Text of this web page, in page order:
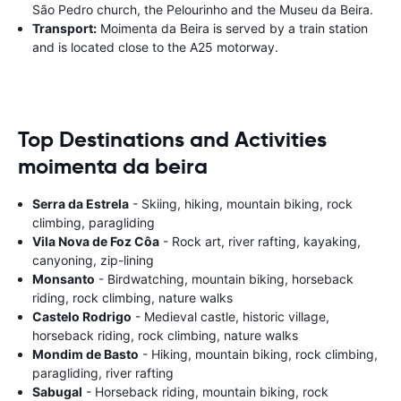
São Pedro church, the Pelourinho and the Museu da Beira.
Transport: Moimenta da Beira is served by a train station
and is located close to the A25 motorway.
Top Destinations and Activities
moimenta da beira
Serra da Estrela - Skiing, hiking, mountain biking, rock
climbing, paragliding
Vila Nova de Foz Côa - Rock art, river rafting, kayaking,
canyoning, zip-lining
Monsanto - Birdwatching, mountain biking, horseback
riding, rock climbing, nature walks
Castelo Rodrigo - Medieval castle, historic village,
horseback riding, rock climbing, nature walks
Mondim de Basto - Hiking, mountain biking, rock climbing,
paragliding, river rafting
Sabugal - Horseback riding, mountain biking, rock